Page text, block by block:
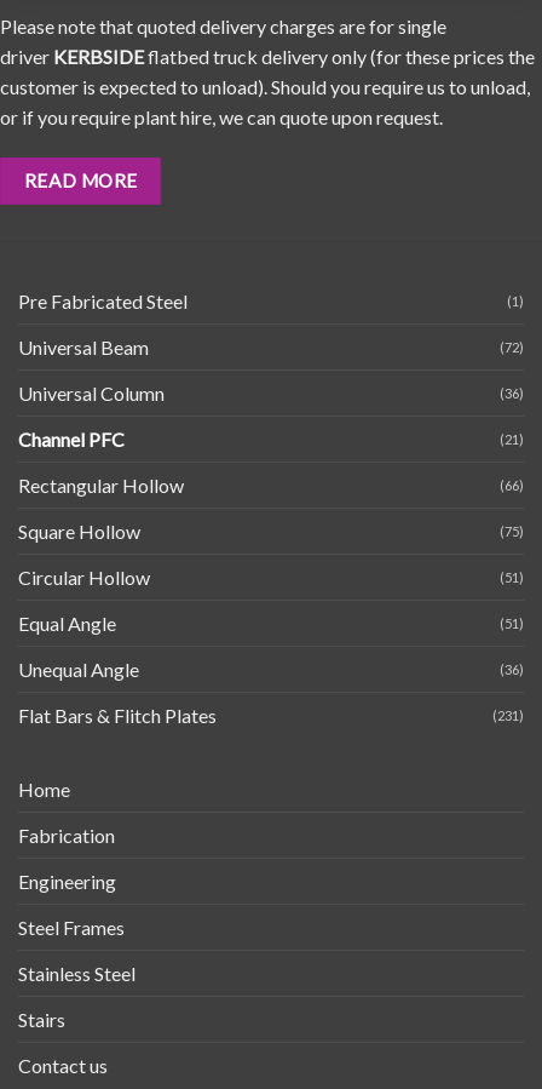
Please note that quoted delivery charges are for single
driver KERBSIDEflatbed truck delivery only (for these prices the
customer is expected to unload). Should you require us to unload,
or if you require plant hire, we can quote upon request.
READ MORE
Pre Fabricated Steel (1)
Universal Beam (72)
Universal Column (36)
Channel PFC (21)
Rectangular Hollow (66)
Square Hollow (75)
Circular Hollow (51)
Equal Angle (51)
Unequal Angle (36)
Flat Bars & Flitch Plates (231)
Home
Fabrication
Engineering
Steel Frames
Stainless Steel
Stairs
Contact us